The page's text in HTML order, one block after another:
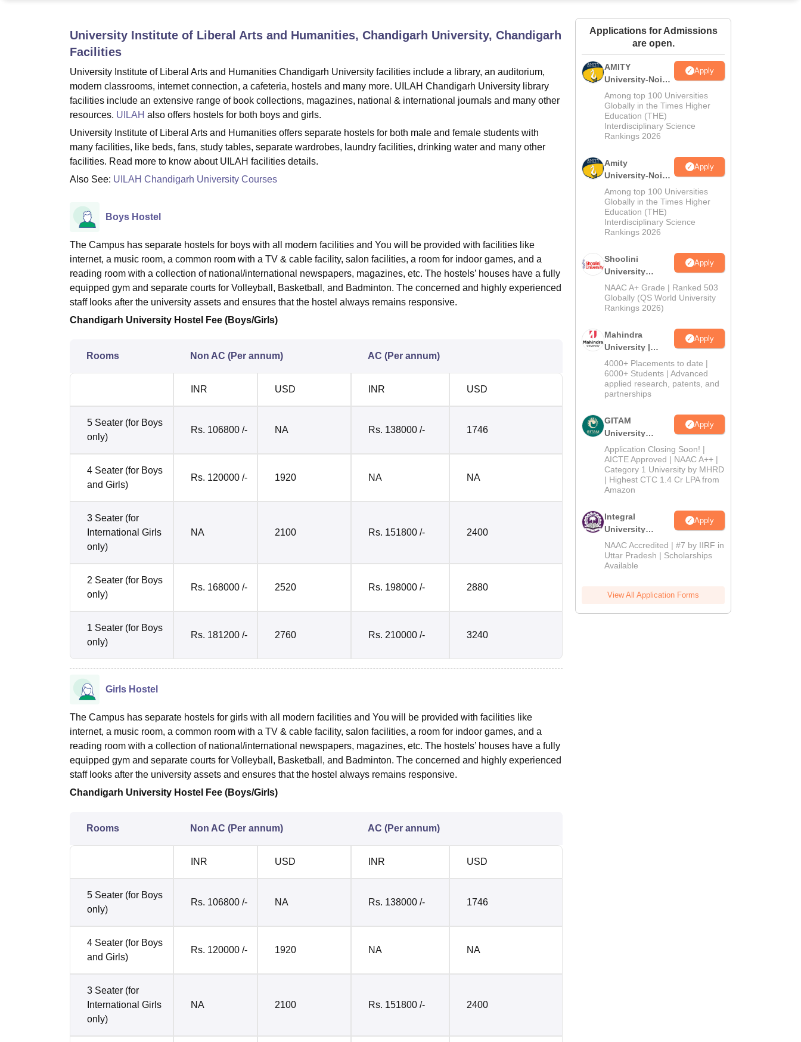
University Institute of Liberal Arts and Humanities, Chandigarh University, Chandigarh
Facilities
University Institute of Liberal Arts and Humanities Chandigarh University facilities include a library, an auditorium,
modern classrooms, internet connection, a cafeteria, hostels and many more. UILAH Chandigarh University library
facilities include an extensive range of book collections, magazines, national & international journals and many other
resources. UILAH also offers hostels for both boys and girls.
University Institute of Liberal Arts and Humanities offers separate hostels for both male and female students with
many facilities, like beds, fans, study tables, separate wardrobes, laundry facilities, drinking water and many other
facilities. Read more to know about UILAH facilities details.
Also See: UILAH Chandigarh University Courses
Boys Hostel
The Campus has separate hostels for boys with all modern facilities and You will be provided with facilities like
internet, a music room, a common room with a TV & cable facility, salon facilities, a room for indoor games, and a
reading room with a collection of national/international newspapers, magazines, etc. The hostels’ houses have a fully
equipped gym and separate courts for Volleyball, Basketball, and Badminton. The concerned and highly experienced
staff looks after the university assets and ensures that the hostel always remains responsive.
Chandigarh University Hostel Fee (Boys/Girls)
Rooms Non AC (Per annum) AC (Per annum)
INR USD INR USD
5 Seater (for Boys
only)
Rs. 106800 /- NA Rs. 138000 /- 1746
4 Seater (for Boys
and Girls)
Rs. 120000 /- 1920 NA NA
3 Seater (for
International Girls
only)
NA 2100 Rs. 151800 /- 2400
2 Seater (for Boys
only)
Rs. 168000 /- 2520 Rs. 198000 /- 2880
1 Seater (for Boys
only)
Rs. 181200 /- 2760 Rs. 210000 /- 3240
Girls Hostel
The Campus has separate hostels for girls with all modern facilities and You will be provided with facilities like
internet, a music room, a common room with a TV & cable facility, salon facilities, a room for indoor games, and a
reading room with a collection of national/international newspapers, magazines, etc. The hostels’ houses have a fully
equipped gym and separate courts for Volleyball, Basketball, and Badminton. The concerned and highly experienced
staff looks after the university assets and ensures that the hostel always remains responsive.
Chandigarh University Hostel Fee (Boys/Girls)
Rooms Non AC (Per annum) AC (Per annum)
INR USD INR USD
5 Seater (for Boys
only)
Rs. 106800 /- NA Rs. 138000 /- 1746
4 Seater (for Boys
and Girls)
Rs. 120000 /- 1920 NA NA
3 Seater (for
International Girls
only)
NA 2100 Rs. 151800 /- 2400
Applications for Admissions
are open.
AMITY
University-Noida
MA Admissions
2026
Apply
Among top 100 Universities
Globally in the Times Higher
Education (THE)
Interdisciplinary Science
Rankings 2026
Amity
University-Noida
BA Admissions
2026
Apply
Among top 100 Universities
Globally in the Times Higher
Education (THE)
Interdisciplinary Science
Rankings 2026
Shoolini
University
Admissions
2026
Apply
NAAC A+ Grade | Ranked 503
Globally (QS World University
Rankings 2026)
Mahindra
University |
Admissions
2026
Apply
4000+ Placements to date |
6000+ Students | Advanced
applied research, patents, and
partnerships
GITAM
University
Admissions
2026
Apply
Application Closing Soon! |
AICTE Approved | NAAC A++ |
Category 1 University by MHRD
| Highest CTC 1.4 Cr LPA from
Amazon
Integral
University
Admissions
2026
Apply
NAAC Accredited | #7 by IIRF in
Uttar Pradesh | Scholarships
Available
View All Application Forms